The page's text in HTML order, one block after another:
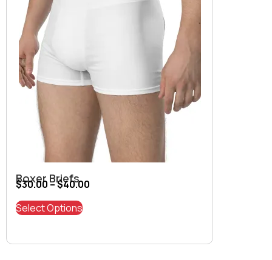
Boxer Briefs
$30.00–$40.00
Select Options